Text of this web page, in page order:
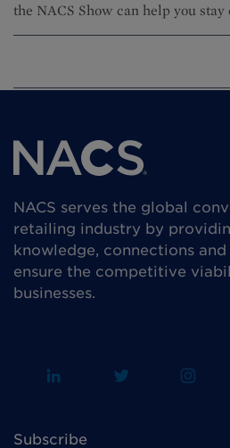
the NACS Show can help you stay
NACS serves the global
retailing industry by
knowledge, connections
ensure the competitive
businesses.
Subscribe